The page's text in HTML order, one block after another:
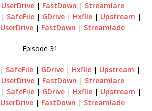
UserDrive| FastDown | Streamlare
| SafeFile | GDrive | Hxfile | Upstream |
UserDrive | FastDown | Streamlade
Episode 31
| SafeFile | GDrive | Hxfile | Upstream |
UserDrive| FastDown | Streamlare
| SafeFile | GDrive | Hxfile | Upstream |
UserDrive | FastDown | Streamlade